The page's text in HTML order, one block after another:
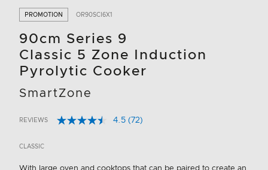
PROMOTION OR90SCI6X1
90cm Series 9
Classic 5 Zone Induction
Pyrolytic Cooker
SmartZone
3.8 out of 5 Customer Rating
REVIEWS 4.5 Read
(72)
CLASSIC
With large oven and cooktops that can be paired to create an